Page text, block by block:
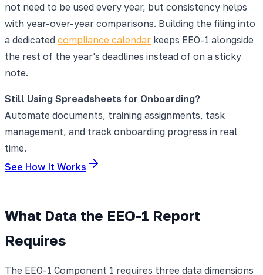
not need to be used every year, but consistency helps
with year-over-year comparisons. Building the filing into
a dedicated compliance calendar keeps EEO-1 alongside
the rest of the year's deadlines instead of on a sticky
note.
Still Using Spreadsheets for Onboarding?
Automate documents, training assignments, task
management, and track onboarding progress in real
time.
See How It Works
What Data the EEO-1 Report
Requires
The EEO-1 Component 1 requires three data dimensions